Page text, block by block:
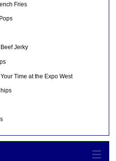
Fries
Jerky
Time at the Expo West